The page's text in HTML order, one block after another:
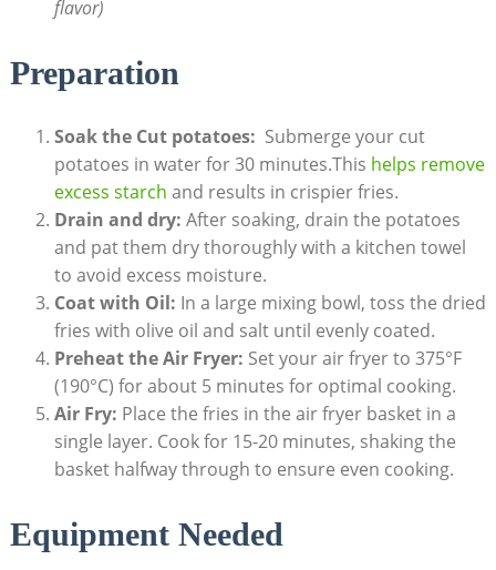
flavor)
Preparation
Soak the Cut potatoes: ⁣ Submerge ⁢your cut
potatoes in water for 30 minutes.This helps remove
excess starch and results in crispier‍ fries.
Drain and dry: ⁢After soaking, ⁣drain the potatoes
and pat them dry thoroughly ‍with a kitchen towel
to avoid excess moisture.
Coat with Oil: In a large mixing bowl, toss the dried
⁢fries with olive​ oil and salt until evenly coated.
Preheat the Air Fryer: Set your​ air fryer to 375°F
(190°C) for about 5 minutes for optimal cooking.
Air Fry: Place the fries in the air fryer basket in a
single layer. Cook ‍for 15-20 minutes, shaking the
basket halfway through to ensure even cooking.
Equipment Needed